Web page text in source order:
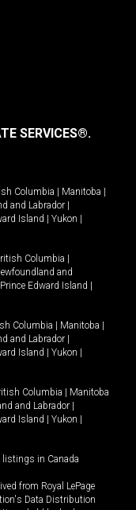
SERVICES®.
Columbia | Manitoba |
and Labrador |
Island | Yukon |
Columbia |
and
Prince Edward Island |
Columbia | Manitoba |
and Labrador |
Island | Yukon |
Columbia | Manitoba
and Labrador |
Island | Yukon |
listings in Canada
from Royal LePage
Data Distribution